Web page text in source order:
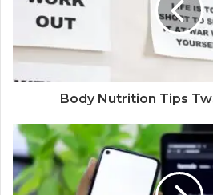
Body Nutrition Tips